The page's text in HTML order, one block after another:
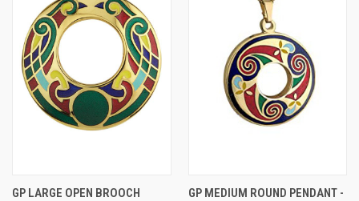
GP LARGE OPEN BROOCH
GP MEDIUM ROUND PENDANT -